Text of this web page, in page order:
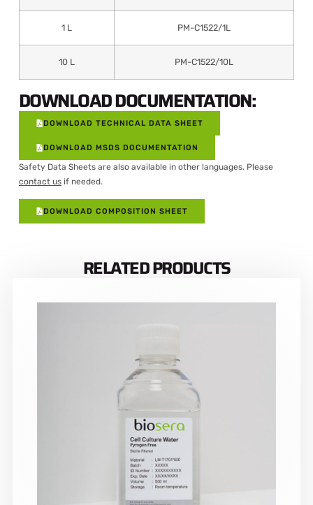
1 L PM-C1522/1L
10 L PM-C1522/10L
DOWNLOAD DOCUMENTATION:
DOWNLOAD TECHNICAL DATA SHEET
DOWNLOAD MSDS DOCUMENTATION
Safety Data Sheets are also available in other languages. Please
contact usif needed.
DOWNLOAD COMPOSITION SHEET
RELATED PRODUCTS